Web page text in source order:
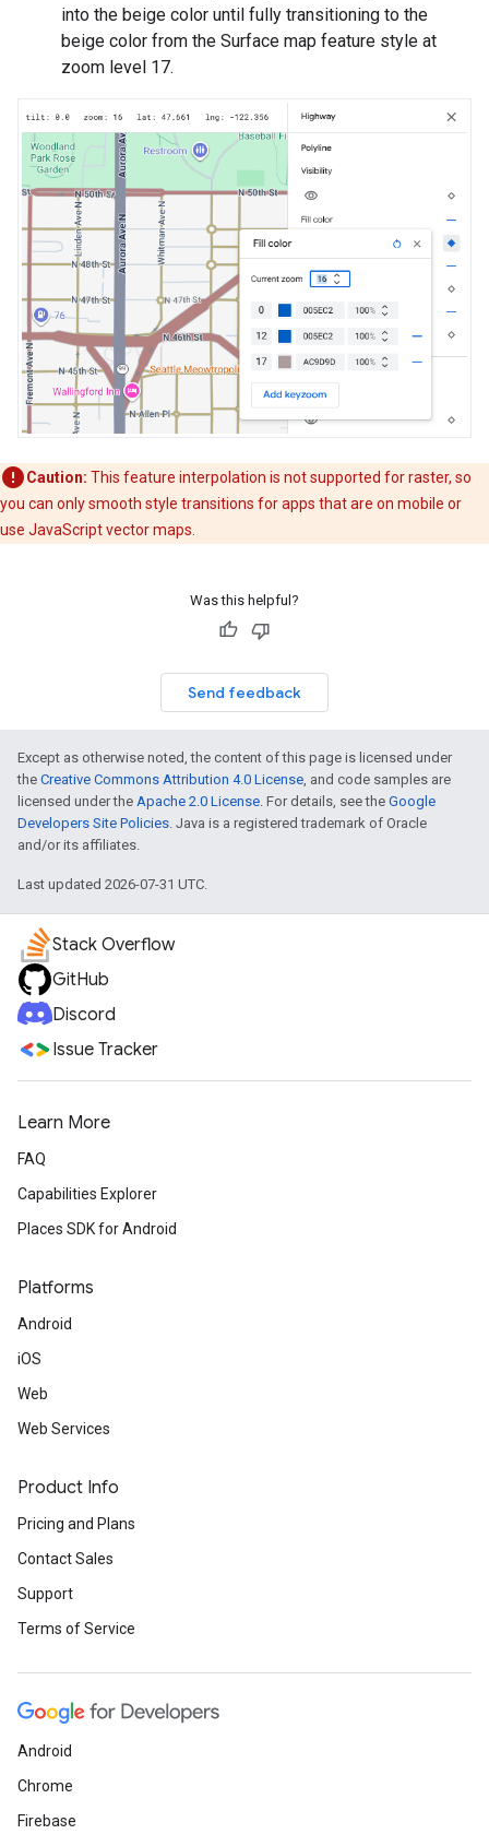
into the beige color until fully transitioning to the
beige color from the Surface map feature style at
zoom level 17.
Caution: This feature interpolation is not supported for raster, so
you can only smooth style transitions for apps that are on mobile or
use JavaScript vector maps.
Was this helpful?
Send feedback
Except as otherwise noted, the content of this page is licensed under
the Creative Commons Attribution 4.0 License , and code samples are
licensed under the Apache 2.0 License . For details, see the Google
Developers Site Policies . Java is a registered trademark of Oracle
and/or its affiliates.
Last updated 2026-07-31 UTC.
Stack Overflow
GitHub
Discord
Issue Tracker
Learn More
FAQ
Capabilities Explorer
Places SDK for Android
Platforms
Android
iOS
Web
Web Services
Product Info
Pricing and Plans
Contact Sales
Support
Terms of Service
Android
Chrome
Firebase